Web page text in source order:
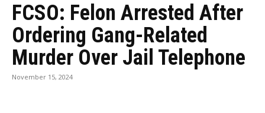
FCSO: Felon Arrested After
Ordering Gang-Related
Murder Over Jail Telephone
November 15, 2024